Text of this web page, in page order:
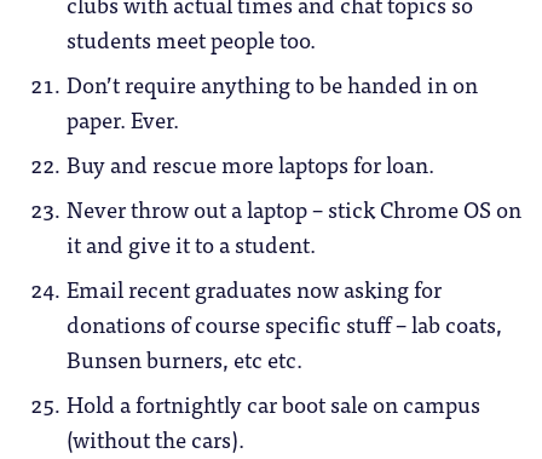
students meet people too.
Don’t require anything to be handed in on
paper. Ever.
Buy and rescue more laptops for loan.
Never throw out a laptop – stick Chrome OS on
it and give it to a student.
Email recent graduates now asking for
donations of course specific stuff – lab coats,
Bunsen burners, etc etc.
Hold a fortnightly car boot sale on campus
(without the cars).